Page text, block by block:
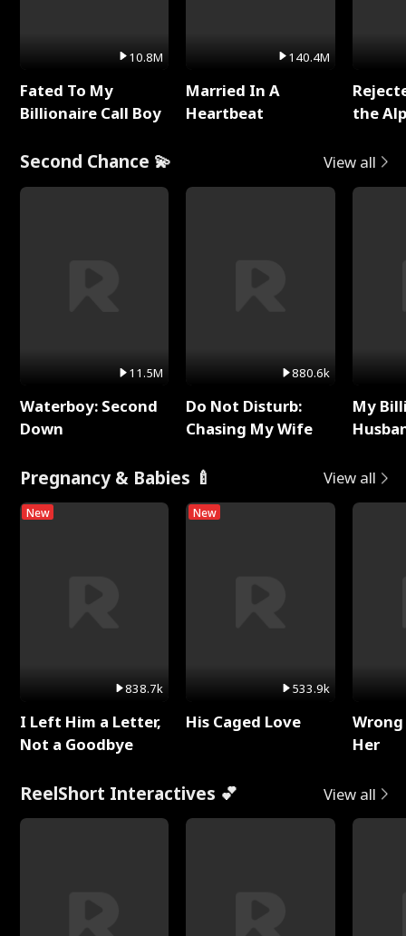
10.8M
Fated To My
Billionaire Call Boy
140.4M
Married In A
Heartbeat
the
Second Chance 💫 View all
11.5M
Waterboy: Second
Down
880.6k
Do Not Disturb:
Chasing My Wife
My
Pregnancy & Babies 🍼 View all
New
838.7k
I Left Him a Letter,
Not a Goodbye
New
533.9k
His Caged Love
Her
ReelShort Interactives 💕 View all